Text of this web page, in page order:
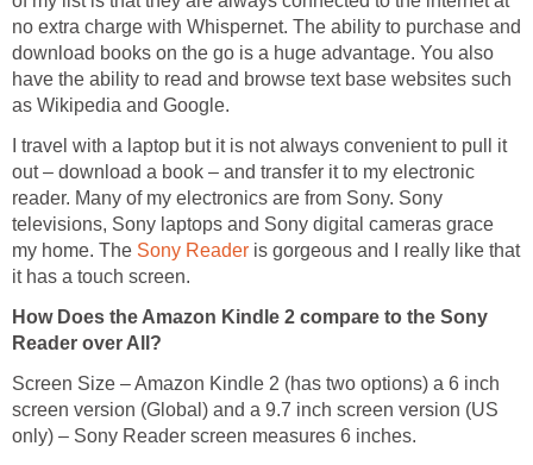
no extra charge with Whispernet. The ability to purchase and
download books on the go is a huge advantage. You also
have the ability to read and browse text base websites such
as Wikipedia and Google.
I travel with a laptop but it is not always convenient to pull it
out – download a book – and transfer it to my electronic
reader. Many of my electronics are from Sony. Sony
televisions, Sony laptops and Sony digital cameras grace
my home. The Sony Reader is gorgeous and I really like that
it has a touch screen.
How Does the Amazon Kindle 2 compare to the Sony
Reader over All?
Screen Size – Amazon Kindle 2 (has two options) a 6 inch
screen version (Global) and a 9.7 inch screen version (US
only) – Sony Reader screen measures 6 inches.